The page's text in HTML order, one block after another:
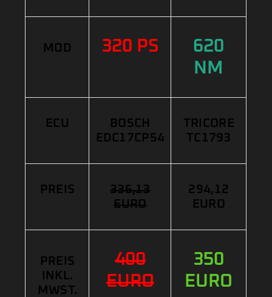
MOD 320 PS
620
NM
ECU
BOSCH
EDC17CP54
TRICORE
TC1793
PREIS
336,13
EURO
294,12
EURO
PREIS
INKL.
MWST.
400
EURO
350
EURO